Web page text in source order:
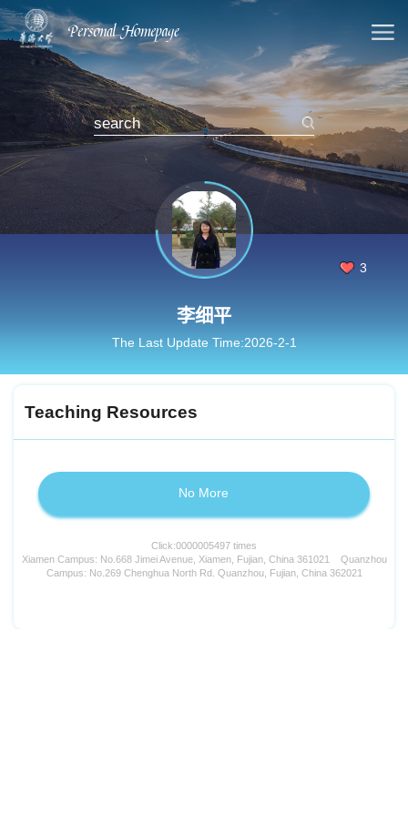
3
李细平
The Last Update Time:2026-2-1
Teaching Resources
No More
Click:0000005497 times
Xiamen Campus: No.668 Jimei Avenue, Xiamen, Fujian, China 361021 Quanzhou
Campus: No.269 Chenghua North Rd. Quanzhou, Fujian, China 362021